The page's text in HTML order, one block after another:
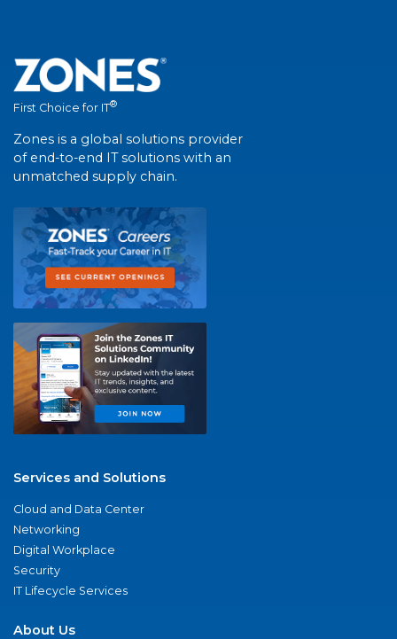
First Choice for IT®
Zones is a global solutions provider
of end-to-end IT solutions with an
unmatched supply chain.
Services and Solutions
Cloud and Data Center
Networking
Digital Workplace
Security
IT Lifecycle Services
About Us